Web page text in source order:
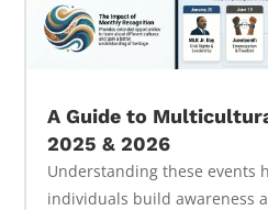
A Guide to
2025 & 2026
Understanding these events
individuals build awareness